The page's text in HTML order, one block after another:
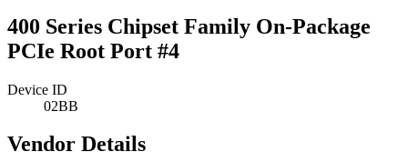
400 Series Chipset Family On-Package
PCIe Root Port #4
Device ID
02BB
Vendor Details